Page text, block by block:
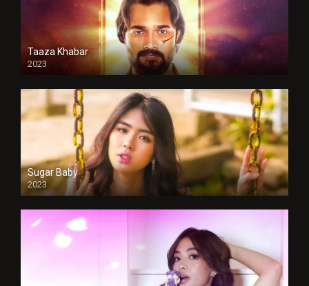
Taaza Khabar
2023
Sugar Baby
2023